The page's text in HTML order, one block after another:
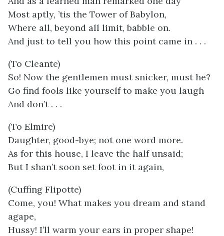
Most aptly, ’tis the Tower of Babylon,
Where all, beyond all limit, babble on.
And just to tell you how this point came in . . .
(To Cleante)
So! Now the gentlemen must snicker, must he?
Go find fools like yourself to make you laugh
And don’t . . .
(To Elmire)
Daughter, good-bye; not one word more.
As for this house, I leave the half unsaid;
But I shan’t soon set foot in it again,
(Cuffing Flipotte)
Come, you! What makes you dream and stand
agape,
Hussy! I’ll warm your ears in proper shape!